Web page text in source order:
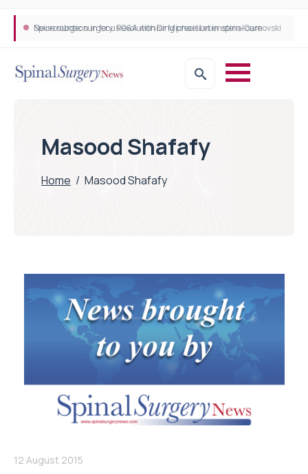
Neurosurgeon in focus Q&A with Dr Michael Lebenstein-Gumovski
Spine robotic surgery: Revolutionising precision in spinal care
Masood Shafafy
Home / Masood Shafafy
12 August 2015